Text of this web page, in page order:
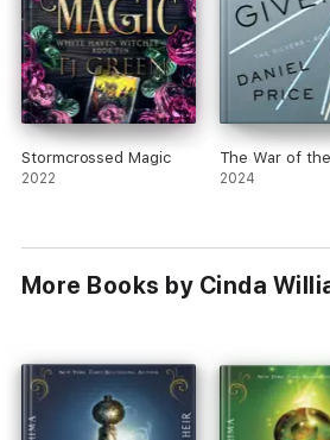
Stormcrossed Magic
2022
The War of
2024
More Books by Cinda